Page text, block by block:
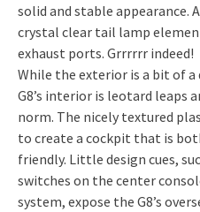
solid and stable appearance.
crystal clear tail lamp
exhaust ports. Grrrrrr indeed!
While the exterior is a bit of
G8’s interior is leotard leaps
norm. The nicely textured
to create a cockpit that is
friendly. Little design cues,
switches on the center
system, expose the G8’s